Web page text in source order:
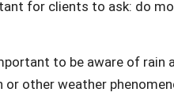
for clients to ask: do
to be aware of
other weather